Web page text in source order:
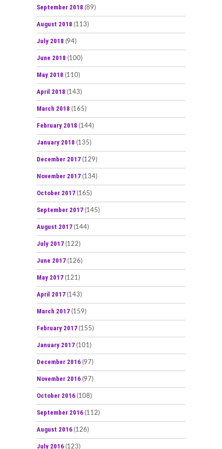
September 2018 (89)
August 2018 (113)
July 2018 (94)
June 2018 (100)
May 2018 (110)
April 2018 (143)
March 2018 (165)
February 2018 (144)
January 2018 (135)
December 2017 (129)
November 2017 (134)
October 2017 (165)
September 2017 (145)
August 2017 (144)
July 2017 (122)
June 2017 (126)
May 2017 (121)
April 2017 (143)
March 2017 (159)
February 2017 (155)
January 2017 (101)
December 2016 (97)
November 2016 (97)
October 2016 (108)
September 2016 (112)
August 2016 (126)
July 2016 (123)